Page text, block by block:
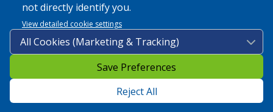
not directly identify you.
View detailed cookie settings
Save Preferences
Reject All
© 2025 Coulee Bank. All Rights Reserved. Approved to offer
SBA loan products under SBA’s Preferred Lender programs.
Google Play Store Privacy Policy
Accessibility